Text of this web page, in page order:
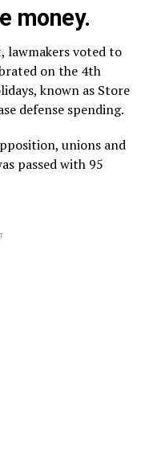
money.
lawmakers voted to
on the 4th
known as Store
defense spending.
unions and
passed with 95